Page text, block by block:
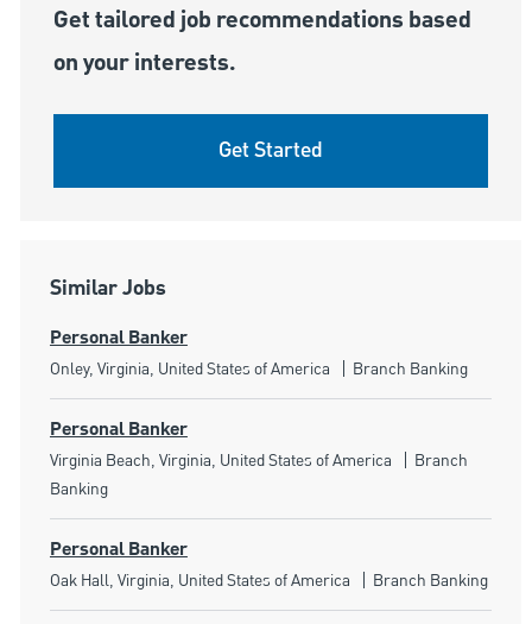
Get tailored job recommendations based
on your interests.
Get Started
Similar Jobs
Personal Banker
Location
Onley, Virginia, United States of America Category
Branch Banking
Personal Banker
Location
Virginia Beach, Virginia, United States of America Category
Branch
Banking
Personal Banker
Location
Oak Hall, Virginia, United States of America Category
Branch Banking